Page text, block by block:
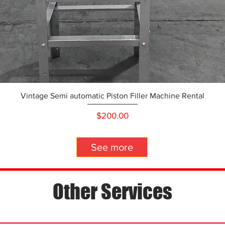
Vintage Semi automatic Piston Filler Machine Rental
Price
$200.00
See more
Other Services